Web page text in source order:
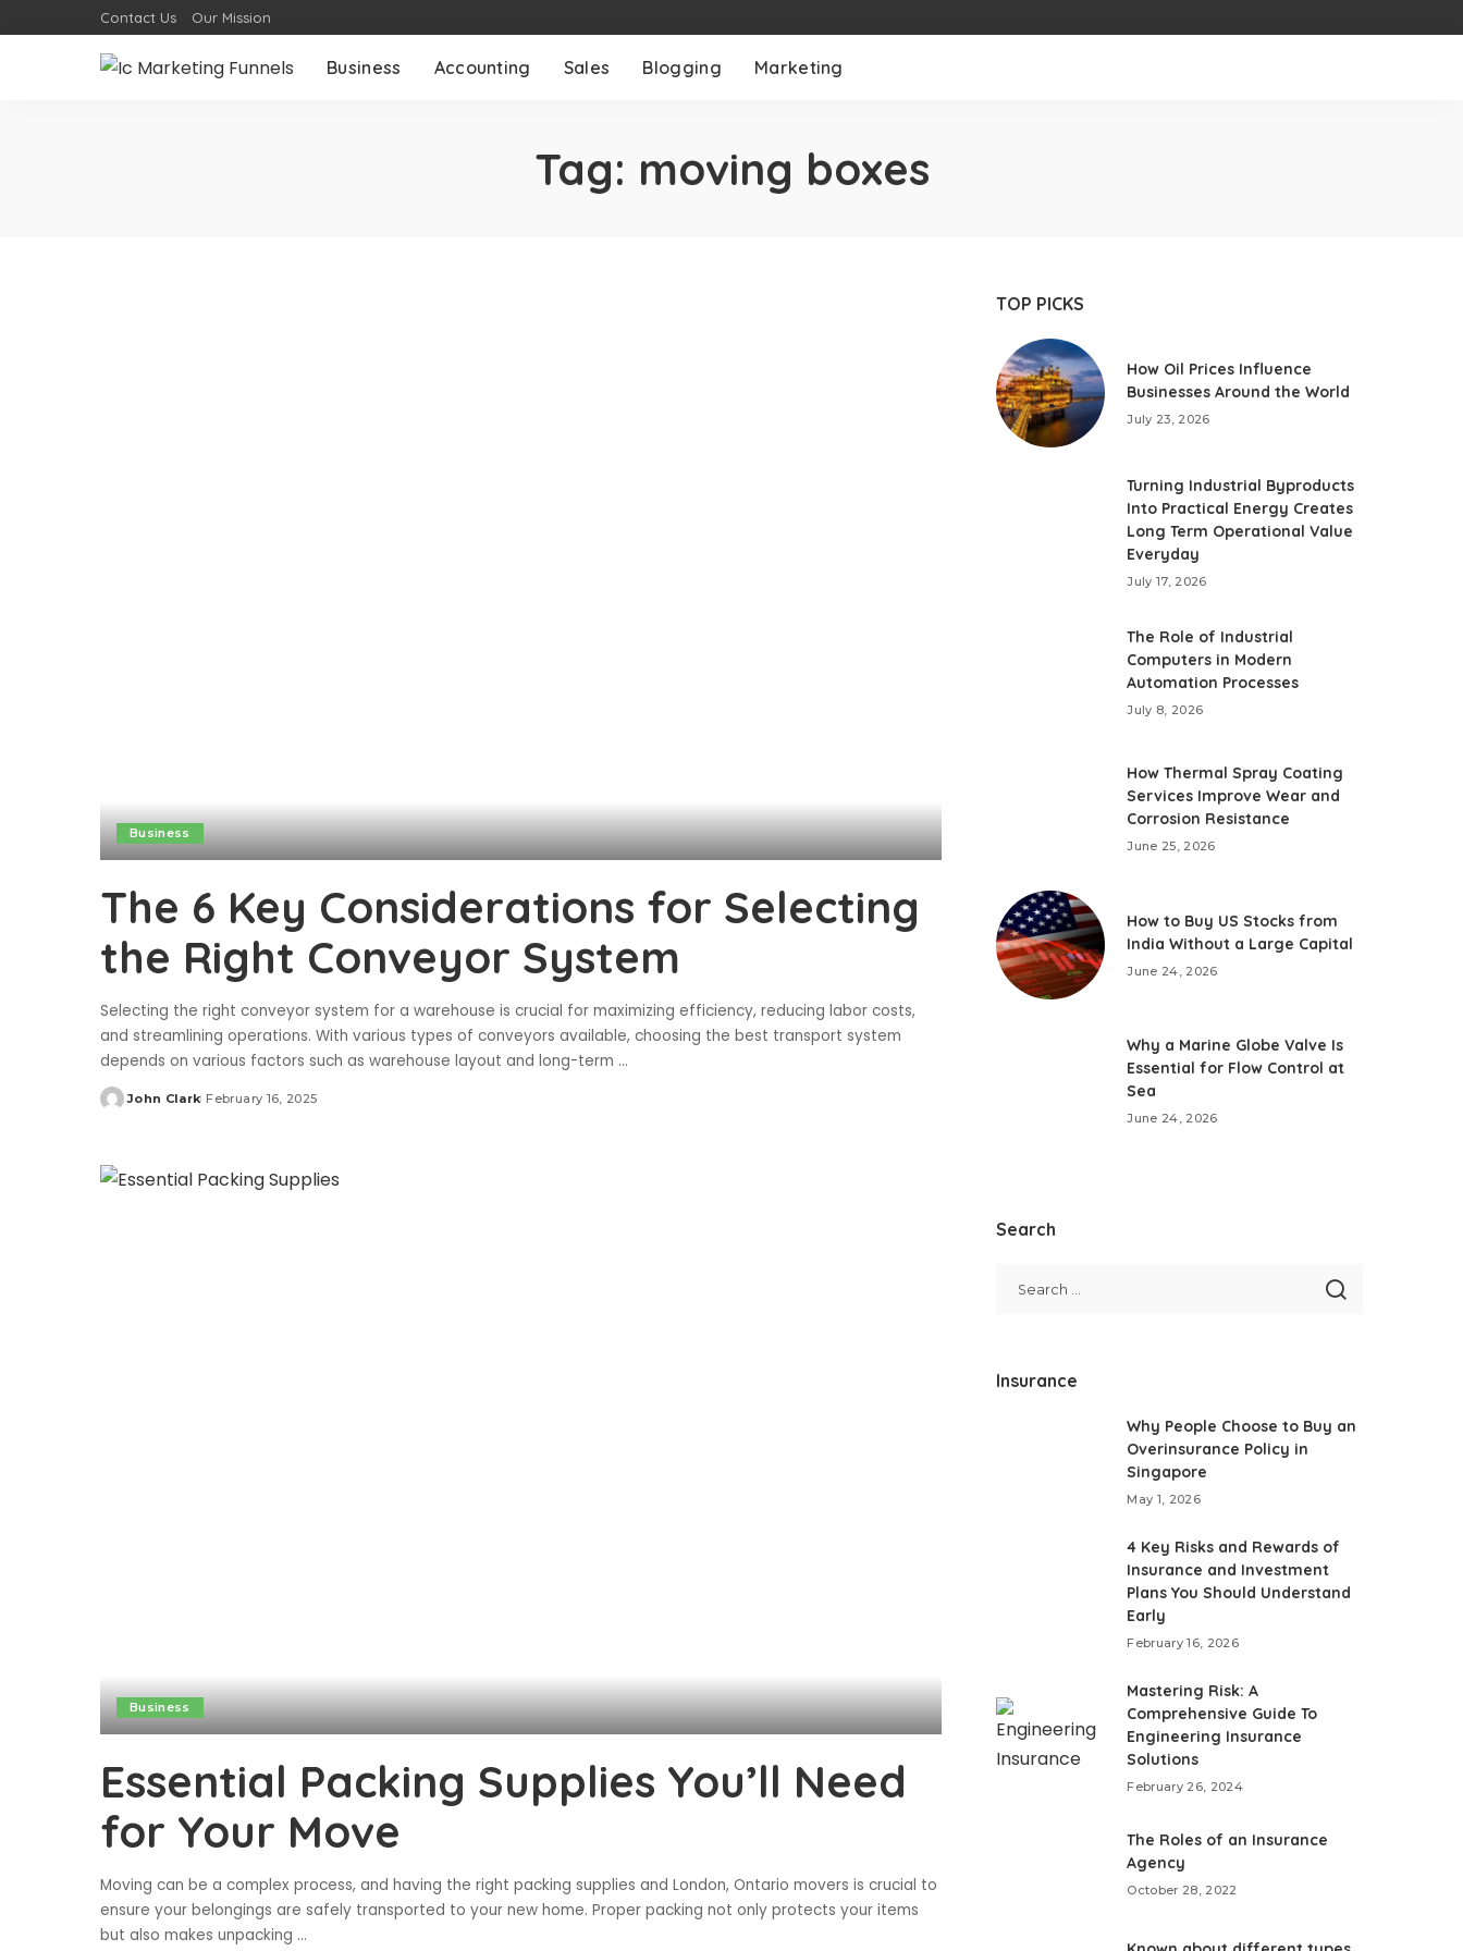
Contact Us Our Mission
Business Accounting Sales Blogging Marketing
Tag: moving boxes
Business
The 6 Key Considerations for Selecting
the Right Conveyor System
Selecting the right conveyor system for a warehouse is crucial for maximizing efficiency, reducing labor costs,
and streamlining operations. With various types of conveyors available, choosing the best transport system
depends on various factors such as warehouse layout and long-term ...
Posted
John Clark February 16, 2025
Business
Essential Packing Supplies You’ll Need
for Your Move
Moving can be a complex process, and having the right packing supplies and London, Ontario movers is crucial to
ensure your belongings are safely transported to your new home. Proper packing not only protects your items
but also makes unpacking ...
TOP PICKS
How Oil Prices Influence
Businesses Around the World
July 23, 2026
Turning Industrial Byproducts
Into Practical Energy Creates
Long Term Operational Value
Everyday
July 17, 2026
The Role of Industrial
Computers in Modern
Automation Processes
July 8, 2026
How Thermal Spray Coating
Services Improve Wear and
Corrosion Resistance
June 25, 2026
How to Buy US Stocks from
India Without a Large Capital
June 24, 2026
Why a Marine Globe Valve Is
Essential for Flow Control at
Sea
June 24, 2026
Search
Insurance
Why People Choose to Buy an
Overinsurance Policy in
Singapore
May 1, 2026
4 Key Risks and Rewards of
Insurance and Investment
Plans You Should Understand
Early
February 16, 2026
Mastering Risk: A
Comprehensive Guide To
Engineering Insurance
Solutions
February 26, 2024
The Roles of an Insurance
Agency
October 28, 2022